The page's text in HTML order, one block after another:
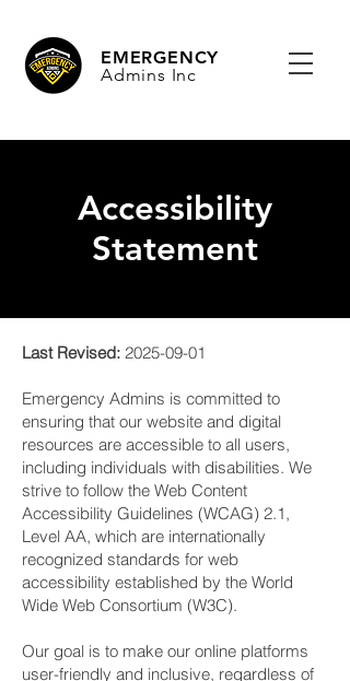
EMERGENCY
Admins Inc
Accessibility
Statement
Last Revised: 2025-09-01
Emergency Admins is committed to
ensuring that our website and digital
resources are accessible to all users,
including individuals with disabilities. We
strive to follow the Web Content
Accessibility Guidelines (WCAG) 2.1,
Level AA, which are internationally
recognized standards for web
accessibility established by the World
Wide Web Consortium (W3C).
Our goal is to make our online platforms
user-friendly and inclusive, regardless of